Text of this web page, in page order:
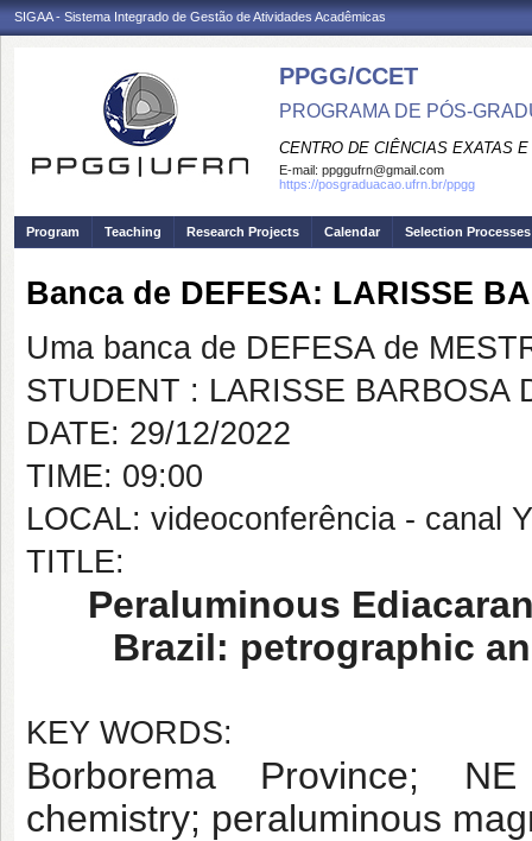
SIGAA - Sistema Integrado de Gestão de Atividades Acadêmicas
PPGG/CCET
PROGRAMA DE PÓS-
CENTRO DE CIÊNCIAS EXATAS
E-mail: ppggufrn@gmail.com
https://posgraduacao.ufrn.br/ppgg
Program Teaching Research Projects Calendar Selection Processes
Banca de DEFESA: LARISSE
Uma banca de DEFESA de
STUDENT : LARISSE BARBOSA
DATE: 29/12/2022
TIME: 09:00
LOCAL: videoconferência - canal
TITLE:
Peraluminous
Brazil: petrographic
KEY WORDS:
Borborema Province;
chemistry; peraluminous